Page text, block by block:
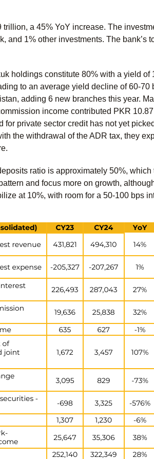
a 45% YoY increase. The
and 1% other investments. The
holdings constitute 80% with a yield
to an average yield decline of 60-
adding 6 new branches this year.
income contributed PKR
for private sector credit has not yet
the withdrawal of the ADR tax, they
ratio is approximately 50%,
and focus more on growth,
at 10%, with room for a 50-100 bps